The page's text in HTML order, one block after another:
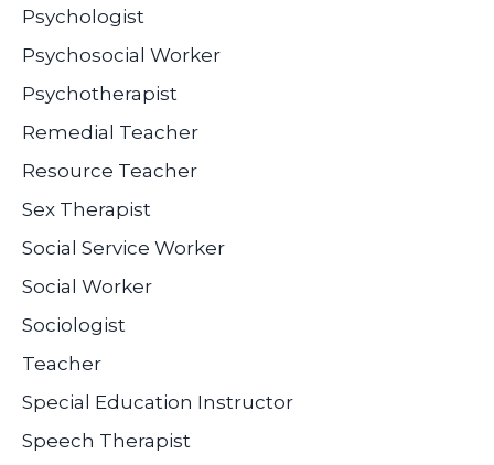
Psychologist
Psychosocial Worker
Psychotherapist
Remedial Teacher
Resource Teacher
Sex Therapist
Social Service Worker
Social Worker
Sociologist
Teacher
Special Education Instructor
Speech Therapist